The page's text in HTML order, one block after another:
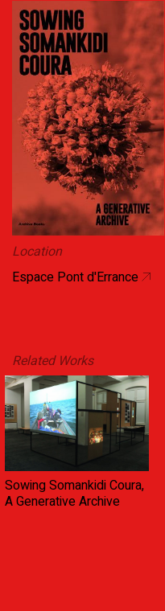
Location
Espace Pont d'Errance
Related Works
Sowing Somankidi Coura,
A Generative Archive